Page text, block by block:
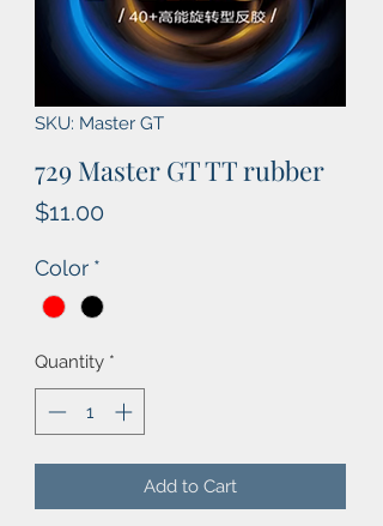
SKU: Master GT
729 Master GT TT rubber
$11.00
Color *
Quantity *
Add to Cart